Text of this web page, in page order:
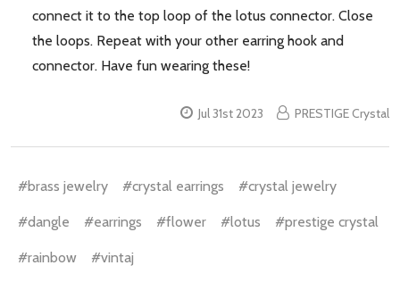
connect it to the top loop of the lotus connector. Close
the loops. Repeat with your other earring hook and
connector. Have fun wearing these!
Jul 31st 2023 PRESTIGE Crystal
#brass jewelry #crystal earrings #crystal jewelry
#dangle #earrings #flower #lotus #prestige crystal
#rainbow #vintaj